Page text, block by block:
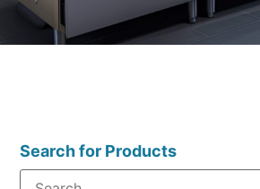
Search for Products